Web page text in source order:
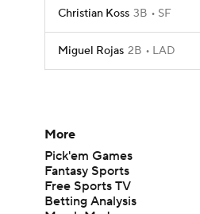
Christian Koss 3B SF
Miguel Rojas 2B LAD
More
Pick'em Games
Fantasy Sports
Free Sports TV
Betting Analysis